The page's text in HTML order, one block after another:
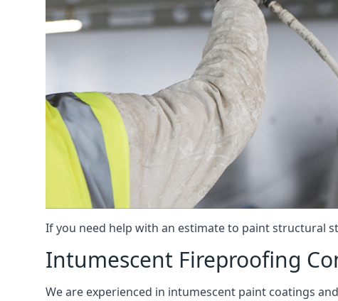
If you need help with an estimate to paint structural
Intumescent Fireproofing
We are experienced in intumescent paint coatings